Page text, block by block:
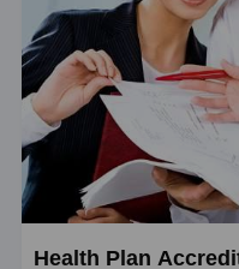
Health Plan